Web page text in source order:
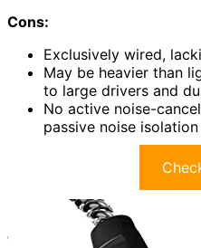
Cons:
Exclusively wired,
May be heavier than
to large drivers and
No active noise-
passive noise isolation